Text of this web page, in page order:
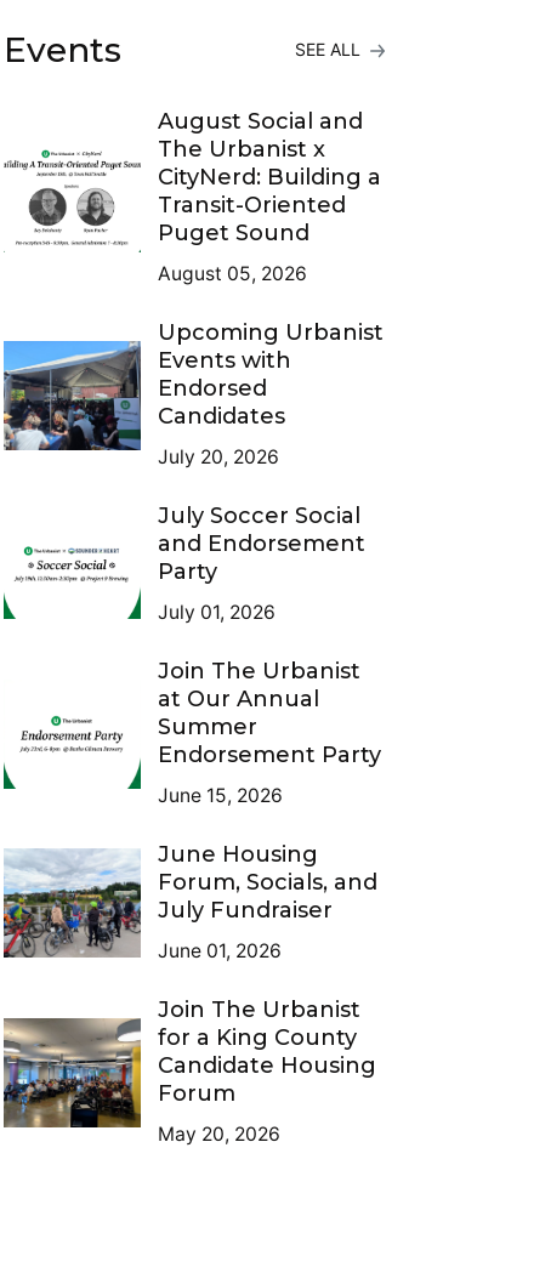
Events SEE ALL
August Social and
The Urbanist x
CityNerd: Building a
Transit-Oriented
Puget Sound
August 05, 2026
Upcoming Urbanist
Events with
Endorsed
Candidates
July 20, 2026
July Soccer Social
and Endorsement
Party
July 01, 2026
Join The Urbanist
at Our Annual
Summer
Endorsement Party
June 15, 2026
June Housing
Forum, Socials, and
July Fundraiser
June 01, 2026
Join The Urbanist
for a King County
Candidate Housing
Forum
May 20, 2026